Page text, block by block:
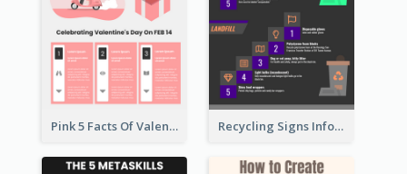
Pink 5 Facts Of Valentine's Day Infographic Recycling Signs Infographic